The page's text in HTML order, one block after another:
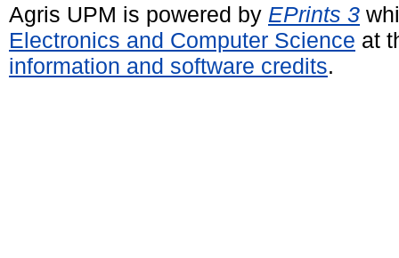
Agris UPM is powered by EPrints 3
Electronics and Computer Science at
information and software credits.